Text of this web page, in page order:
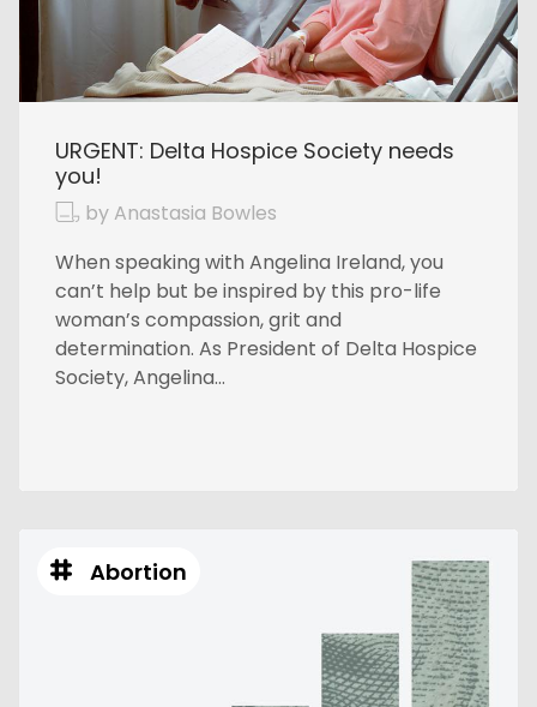
URGENT: Delta Hospice Society needs
you!
by Anastasia Bowles
When speaking with Angelina Ireland, you
can’t help but be inspired by this pro-life
woman’s compassion, grit and
determination. As President of Delta Hospice
Society, Angelina...
Abortion